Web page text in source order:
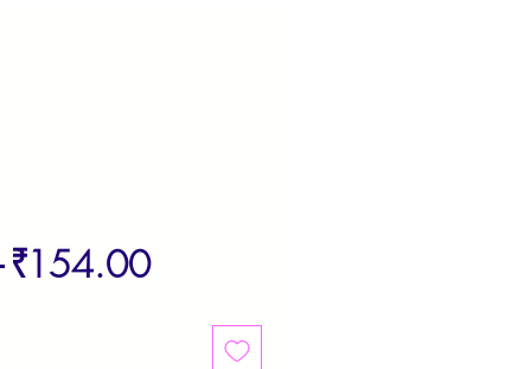
Regular
₹154.00Sale